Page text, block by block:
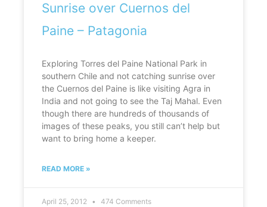
Sunrise over Cuernos del
Paine – Patagonia
Exploring Torres del Paine National Park in
southern Chile and not catching sunrise over
the Cuernos del Paine is like visiting Agra in
India and not going to see the Taj Mahal. Even
though there are hundreds of thousands of
images of these peaks, you still can’t help but
want to bring home a keeper.
READ MORE »
April 25, 2012 474 Comments